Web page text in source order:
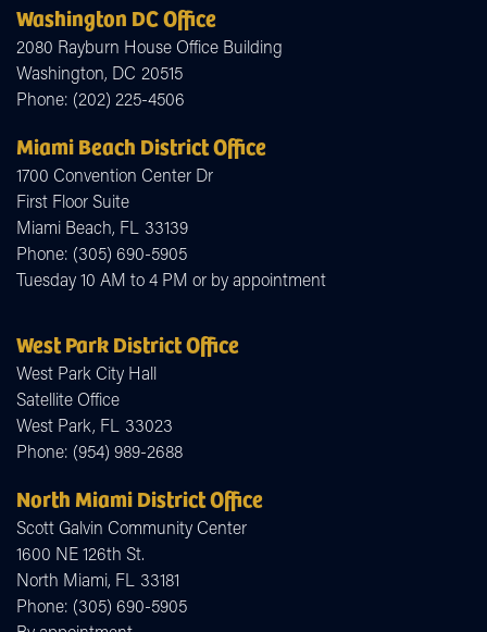
Washington DC Office
2080 Rayburn House Office Building
Washington, DC20515
Phone: (202) 225-4506
Miami Beach District Office
1700 Convention Center Dr
First Floor Suite
Miami Beach, FL33139
Phone: (305) 690-5905
Tuesday 10 AM to 4 PM or by appointment
West Park District Office
West Park City Hall
Satellite Office
West Park, FL33023
Phone: (954) 989-2688
North Miami District Office
Scott Galvin Community Center
1600 NE 126th St.
North Miami, FL33181
Phone: (305) 690-5905